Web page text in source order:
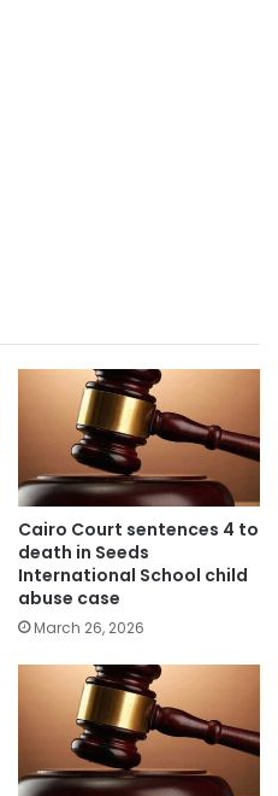
Cairo Court sentences 4 to
death in Seeds
International School child
abuse case
March 26, 2026